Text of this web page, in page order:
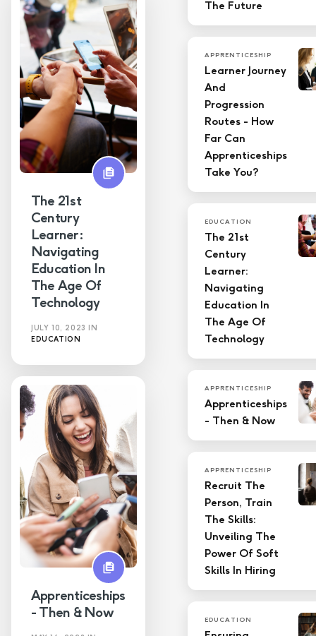
The 21st
Century
Learner:
Navigating
Education In
The Age Of
Technology
JULY 10, 2023
IN
EDUCATION
Apprenticeships
- Then & Now
The Future
APPRENTICESHIP
Learner Journey
And
Progression
Routes - How
Far Can
Apprenticeships
Take You?
EDUCATION
The 21st
Century
Learner:
Navigating
Education In
The Age Of
Technology
APPRENTICESHIP
Apprenticeships
- Then & Now
APPRENTICESHIP
Recruit The
Person, Train
The Skills:
Unveiling The
Power Of Soft
Skills In Hiring
EDUCATION